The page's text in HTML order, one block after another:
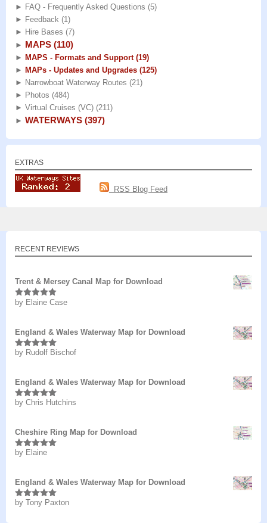
► FAQ - Frequently Asked Questions (5)
► Feedback (1)
► Hire Bases (7)
► MAPS (110)
► MAPS - Formats and Support (19)
► MAPs - Updates and Upgrades (125)
► Narrowboat Waterway Routes (21)
► Photos (484)
► Virtual Cruises (VC) (211)
► WATERWAYS (397)
EXTRAS
RSS Blog Feed
RECENT REVIEWS
Trent & Mersey Canal Map for Download
Rated5out
by Elaine Case
England & Wales Waterway Map for Download
Rated5out
by Rudolf Bischof
England & Wales Waterway Map for Download
Rated5out
by Chris Hutchins
Cheshire Ring Map for Download
Rated5out
by Elaine
England & Wales Waterway Map for Download
Rated5 out
by Tony Paxton